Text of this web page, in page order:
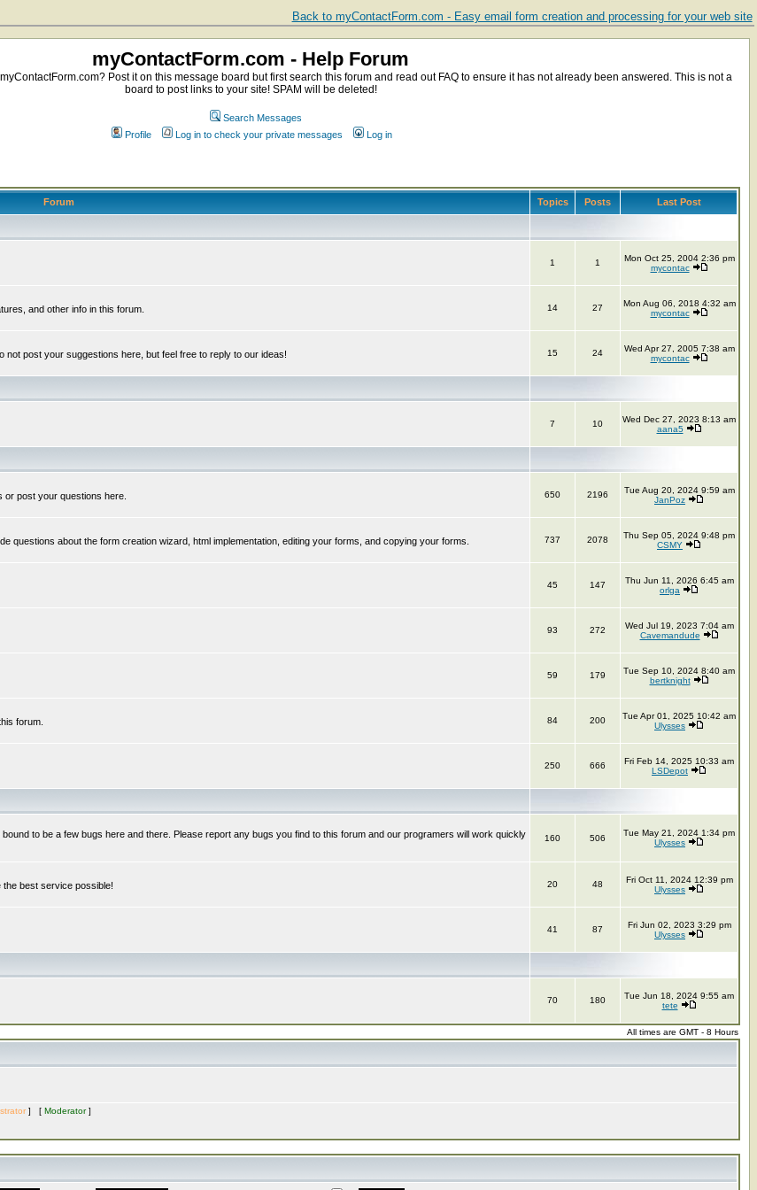
Back to myContactForm.com - Easy email form creation and processing for your web site
myContactForm.com - Help Forum
Post it on this message board but first search this forum and read out FAQ to ensure it has not already been answered. This is not a
board to post links to your site! SPAM will be deleted!
Search Messages
Profile
Log in to check your private messages Log in
Forum Topics Posts Last Post
1 1
Mon Oct 25, 2004 2:36 pm
mycontac
and other info in this forum. 14 27
Mon Aug 06, 2018 4:32 am
mycontac
not post your suggestions here, but feel free to reply to our ideas! 15 24
Wed Apr 27, 2005 7:38 am
mycontac
7 10
Wed Dec 27, 2023 8:13 am
aana5
post your questions here. 650 2196
Tue Aug 20, 2024 9:59 am
JanPoz
questions about the form creation wizard, html implementation, editing your forms, and copying your forms. 737 2078
Thu Sep 05, 2024 9:48 pm
CSMY
45 147
Thu Jun 11, 2026 6:45 am
orlga
93 272
Wed Jul 19, 2023 7:04 am
Cavemandude
59 179
Tue Sep 10, 2024 8:40 am
bertknight
forum. 84 200
Tue Apr 01, 2025 10:42 am
Ulysses
250 666
Fri Feb 14, 2025 10:33 am
LSDepot
to be a few bugs here and there. Please report any bugs you find to this forum and our programers will work quickly
160 506
Tue May 21, 2024 1:34 pm
Ulysses
best service possible! 20 48
Fri Oct 11, 2024 12:39 pm
Ulysses
41 87
Fri Jun 02, 2023 3:29 pm
Ulysses
70 180
Tue Jun 18, 2024 9:55 am
tete
All times are GMT - 8 Hours
] [ Moderator]